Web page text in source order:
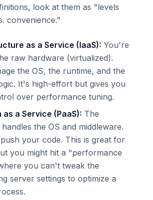
look at them as "levels
convenience."
as a Service (IaaS): You're
raw hardware (virtualized).
the OS, the runtime, and the
It's high-effort but gives you
over performance tuning.
as a Service (PaaS): The
the OS and middleware.
your code. This is great for
you might hit a "performance
you can't tweak the
server settings to optimize a